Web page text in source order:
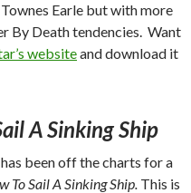
Earle but with more
By Death tendencies. Want
websiteand download it
A Sinking Ship
been off the charts for a
To Sail A Sinking Ship. This is